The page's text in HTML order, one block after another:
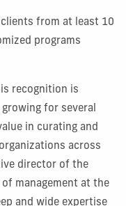
from at least 10
programs
recognition is
for several
in curating and
across
director of the
management at the
and wide expertise